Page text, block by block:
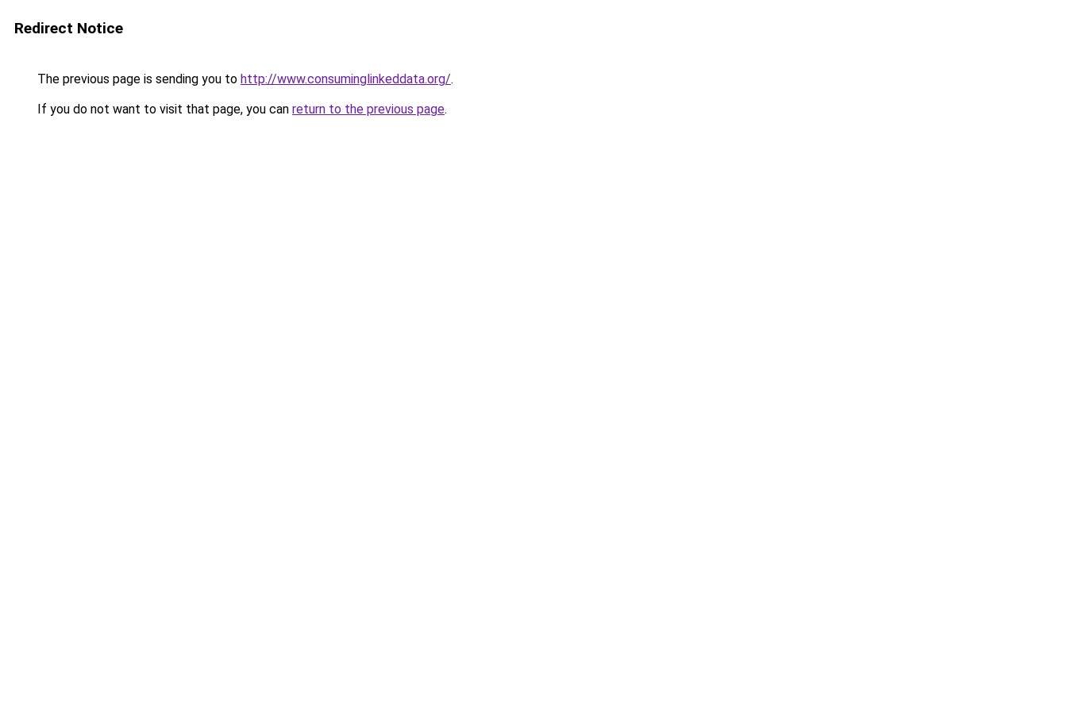
Redirect Notice
The previous page is sending you to http://www.consuminglinkeddata.org/.
If you do not want to visit that page, you can return to the previous page.